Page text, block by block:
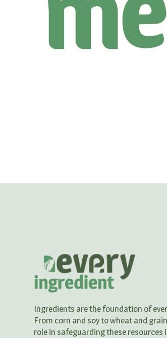
Ingredients are the foundation of
From corn and soy to wheat and
role in safeguarding these